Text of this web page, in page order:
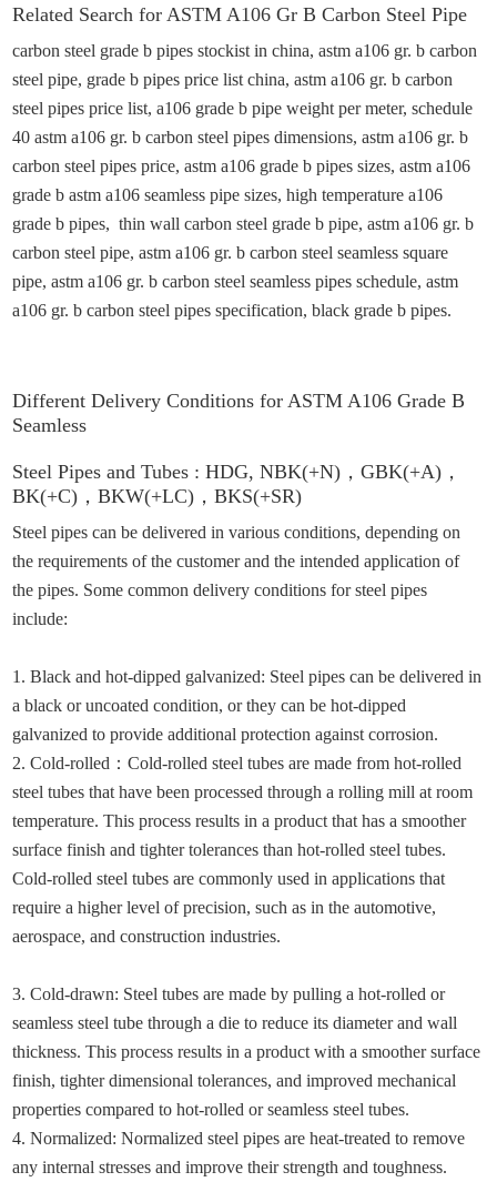
Related Search for ASTM A106 Gr BCarbon SteelPipe
carbon steel grade b pipes stockist inchina, astm a106 gr. b carbon
steel pipe, grade b pipes price listchina, astm a106 gr. b carbon
steel pipes price list, a106 grade b pipe weight permeter, schedule
40 astm a106 gr. b carbon steel pipes dimensions, astm a106 gr. b
carbon steel pipes price,astm a106 grade b pipes sizes, astm a106
grade b astm a106 seamless pipe sizes, high temperature a106
grade b pipes, thin wall carbon steel grade b pipe, astm a106 gr. b
carbon steel pipe, astm a106 gr. b carbon steel seamless square
pipe, astm a106 gr. b carbon steel seamless pipes schedule, astm
a106 gr. b carbon steel pipes specification, black grade b pipes.
DifferentDelivery ConditionsforASTM A106 Grade B
Seamless
Steel PipesandTubes :HDG,NBK(+N) ，GBK(+A) ，
BK(+C) ，BKW(+LC) ，BKS(+SR)
Steel pipes can be delivered in various conditions, depending on
the requirements of the customer and the intended application of
the pipes. Some common delivery conditions for steel pipes
include:
1. Black and hot-dipped galvanized: Steel pipes can be delivered in
a black or uncoated condition, or they can be hot-dipped
galvanized to provide additional protection against corrosion.
2. Cold-rolled ：Cold-rolled steel tubes are made from hot-rolled
steel tubes that have been processed through a rolling mill at room
temperature. This process results in a product that has a smoother
surface finish and tighter tolerances than hot-rolled steel tubes.
Cold-rolled steel tubes are commonly used in applications that
require a higher level of precision, such as in the automotive,
aerospace, and construction industries.
3. Cold-drawn: Steel tubes are made by pulling a hot-rolled or
seamless steel tube through a die to reduce its diameter and wall
thickness. This process results in a product with a smoother surface
finish, tighter dimensional tolerances, and improved mechanical
properties compared to hot-rolled or seamless steel tubes.
4. Normalized: Normalized steel pipes are heat-treated to remove
any internal stresses and improve their strength and toughness.